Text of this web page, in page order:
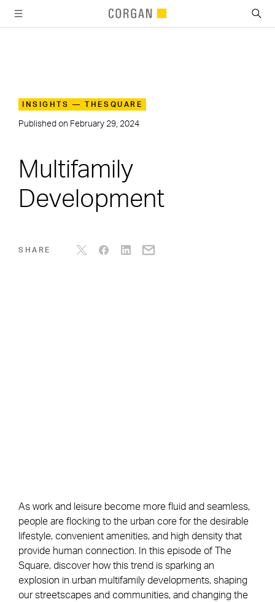
INSIGHTS — THESQUARE
Published on February 29, 2024
Multifamily
Development
SHARE
As work and leisure become more fluid and seamless,
people are flocking to the urban core for the desirable
lifestyle, convenient amenities, and high density that
provide human connection. In this episode of The
Square, discover how this trend is sparking an
explosion in urban multifamily developments, shaping
our streetscapes and communities, and changing the